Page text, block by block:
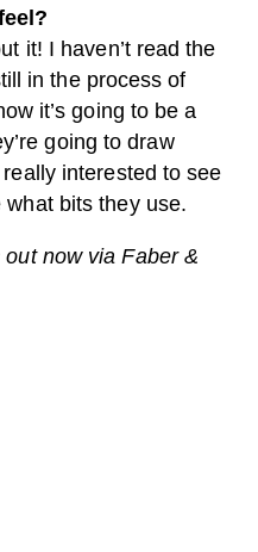
it! I haven’t read the
in the process of
it’s going to be a
going to draw
interested to see
bits they use.
out now via Faber &